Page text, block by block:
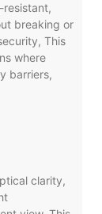
breaking or
This
where
barriers,
clarity,